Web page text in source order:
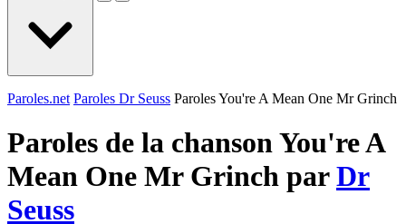
Paroles.net Paroles Dr Seuss Paroles You're A Mean One Mr Grinch
Paroles de la chanson You're A
Mean One Mr Grinch parDr
Seuss